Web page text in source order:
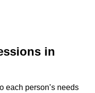
in
each person’s needs